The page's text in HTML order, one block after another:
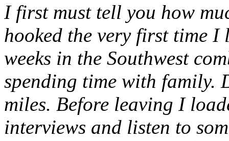
I first must tell you how
hooked the very first time
weeks in the Southwest
spending time with family.
miles. Before leaving I
interviews and listen to